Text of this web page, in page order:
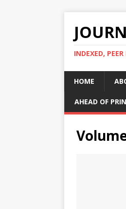
INDEXED,
HOME
AHEAD OF